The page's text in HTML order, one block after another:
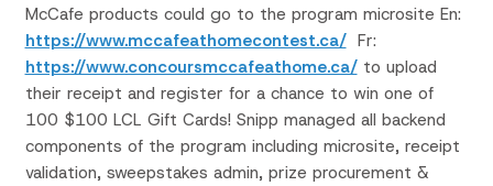
McCafe products could go to the program microsite En:
https://www.mccafeathomecontest.ca/Fr:
https://www.concoursmccafeathome.ca/to upload
their receipt and register for a chance to win one of
100 $100 LCL Gift Cards! Snipp managed all backend
components of the program including microsite, receipt
validation, sweepstakes admin, prize procurement &